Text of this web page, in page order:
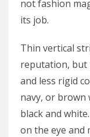
not fashion
its job.
Thin vertical
reputation, but
and less rigid
navy, or brown
black and
on the eye and